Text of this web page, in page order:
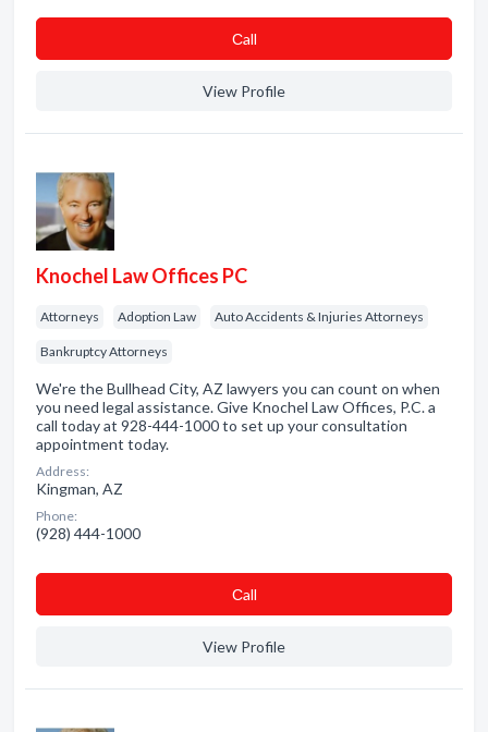
Сall
View Profile
Knochel Law Offices PC
Attorneys Adoption Law Auto Accidents & Injuries Attorneys
Bankruptcy Attorneys
We're the Bullhead City, AZ lawyers you can count on when
you need legal assistance. Give Knochel Law Offices, P.C. a
call today at 928-444-1000 to set up your consultation
appointment today.
Address:
Kingman, AZ
Phone:
(928) 444-1000
Сall
View Profile